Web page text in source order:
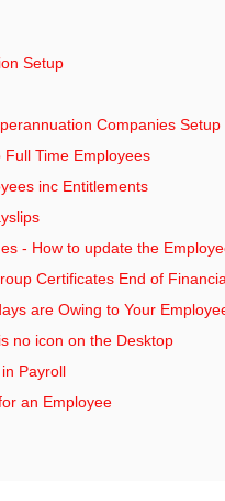
Setup
Companies Setup
Time Employees
inc Entitlements
- How to update the
Certificates End of
are Owing to Your
no icon on the Desktop
Payroll
an Employee